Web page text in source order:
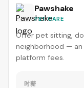
Pawshake
PET CARE
Offer pet sitting,
neighborhood —
platform fees.
时薪